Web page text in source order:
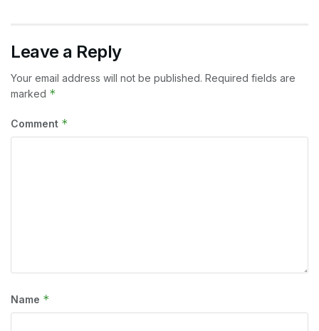
Leave a Reply
Your email address will not be published. Required fields are
marked *
Comment *
Name *